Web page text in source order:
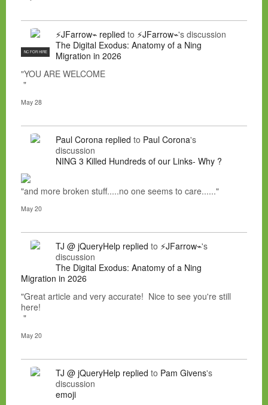
NC FOR HIRE
⚡JFarrow⌁ replied to ⚡JFarrow⌁'s discussion
The Digital Exodus: Anatomy of a Ning
Migration in 2026
"YOU ARE WELCOME
"
May 28
Paul Corona replied to Paul Corona's
discussion
NING 3 Killed Hundreds of our Links- Why ?
"and more broken stuff.....no one seems to care......"
May 20
TJ @ jQueryHelp replied to ⚡JFarrow⌁'s
discussion
The Digital Exodus: Anatomy of a Ning
Migration in 2026
"Great article and very accurate! Nice to see you're still
here!
"
May 20
TJ @ jQueryHelp replied to Pam Givens's
discussion
emoji